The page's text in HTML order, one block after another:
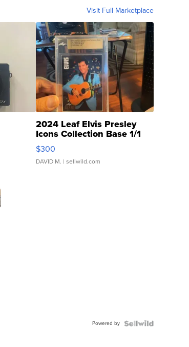
Visit Full Marketplace
2024 Leaf Elvis Presley
Icons Collection Base 1/1
SSP Clear ...
$300
DAVID M. | sellwild.com
Powered by